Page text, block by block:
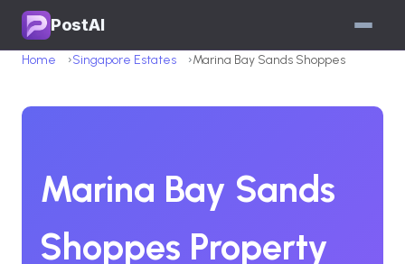
PostAI
Home Singapore Estates Marina Bay Sands Shoppes
Marina Bay Sands
Shoppes Property